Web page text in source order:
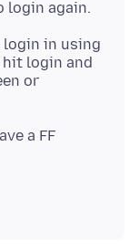
login in using
hit login and
or
a FF